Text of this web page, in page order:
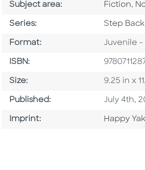
Subject area: Go To
Fiction,
Series: Series
Step
Format: Format
Juvenile -
ISBN: ISBN
Size: Size
9.25 in x
Published: Published
July 4th,
Imprint: Go To
Happy Yak